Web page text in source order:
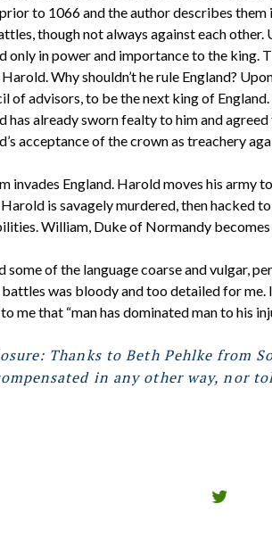
to 1066 and the author describes
though not always against each
only in power and importance to the king.
Why shouldn’t he rule England?
of advisors, to be the next king of
has already sworn fealty to him and
acceptance of the crown as treachery
invades England. Harold moves his army
is savagely murdered, then hacked
William, Duke of Normandy
some of the language coarse and vulgar,
was bloody and too detailed for
me that “man has dominated man to his
Thanks to Beth Pehlke from
in any other way, nor